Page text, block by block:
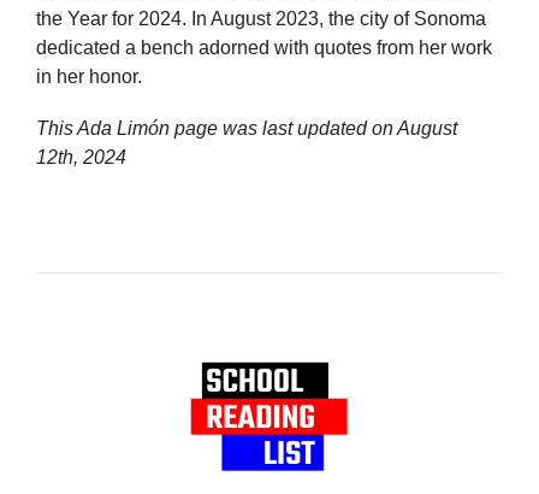
the Year for 2024. In August 2023, the city of Sonoma
dedicated a bench adorned with quotes from her work
in her honor.
This Ada Limón page was last updated onAugust
12th, 2024